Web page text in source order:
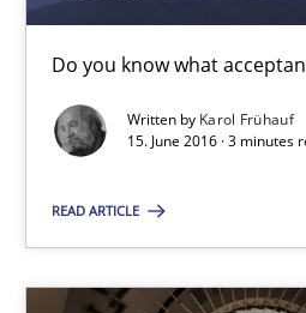
Do you know what
Written by Karol Frühauf
15. June 2016 · 3 minutes
READ ARTICLE
Requirements Engineering in
Lessons learned from a European
Dr. Christine Grimm